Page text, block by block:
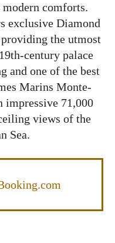
comforts.
exclusive Diamond
the utmost
century palace
and one of the best
Marins Monte-
impressive 71,000
views of the
Sea.